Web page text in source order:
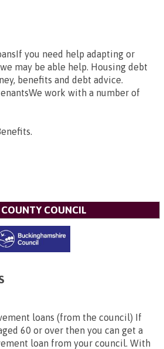
you need help adapting or
may be able help. Housing debt
benefits and debt advice.
work with a number of
COUNCIL
loans (from the council) If
60 or over then you can get a
loan from your council. With